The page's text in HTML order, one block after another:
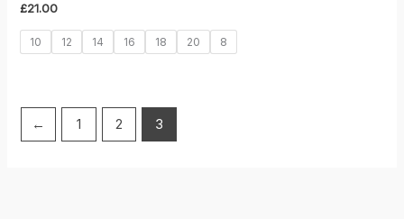
£21.00
10 12 14 16 18 20 8
← 1 2 3